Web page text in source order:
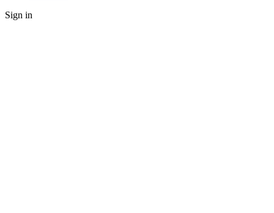
Sign in